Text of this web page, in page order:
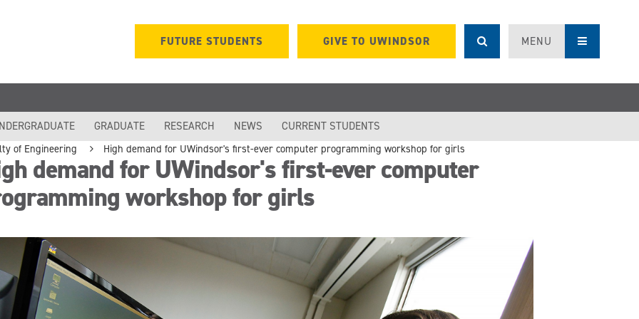
FUTURE STUDENTS GIVE TO UWINDSOR MENU
GRADUATE RESEARCH NEWS CURRENT STUDENTS
of Engineering High demand for UWindsor's first-ever computer programming workshop for girls
demand for UWindsor's first-ever computer
workshop for girls